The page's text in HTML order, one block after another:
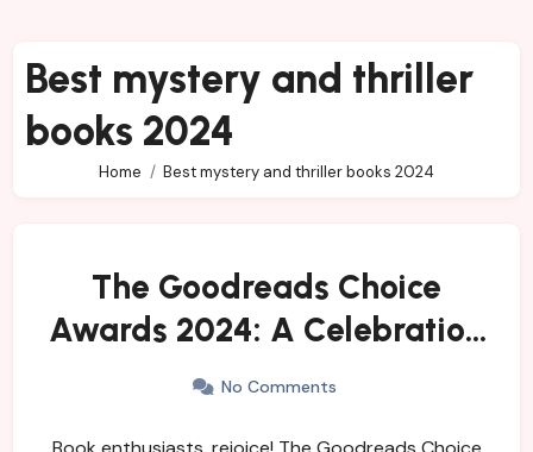
Best mystery and thriller
books 2024
Home Best mystery and thriller books 2024
The Goodreads Choice
Awards 2024: A Celebration
of Remarkable Reads
No Comments